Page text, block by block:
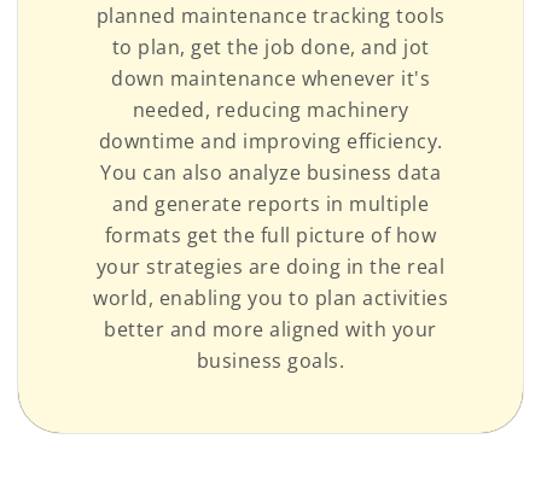
planned maintenance tracking tools
to plan, get the job done, and jot
down maintenance whenever it's
needed, reducing machinery
downtime and improving efficiency.
You can also analyze business data
and generate reports in multiple
formats get the full picture of how
your strategies are doing in the real
world, enabling you to plan activities
better and more aligned with your
business goals.